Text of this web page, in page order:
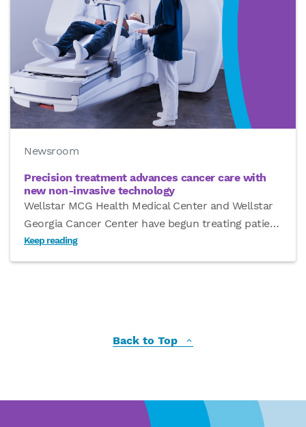
Newsroom
Precision treatment advances cancer care with
new non-invasive technology
Wellstar MCG Health Medical Center and Wellstar
Georgia Cancer Center have begun treating patie…
Keep reading
Back to Top